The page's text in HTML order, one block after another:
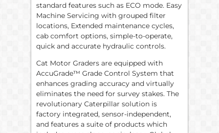
standard features such as ECO mode. Easy
Machine Servicing with grouped filter
locations, Extended maintenance cycles,
cab comfort options, simple-to-operate,
quick and accurate hydraulic controls.
Cat Motor Graders are equipped with
AccuGrade™ Grade Control System that
enhances grading accuracy and virtually
eliminates the need for survey stakes. The
revolutionary Caterpillar solution is
factory integrated, sensor-independent,
and features a suite of products which